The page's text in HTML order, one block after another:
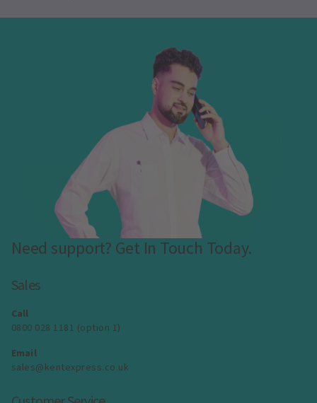
Need support? Get In Touch Today.
Sales
Call
0800 028 1181 (option 1)
Email
sales@kentexpress.co.uk